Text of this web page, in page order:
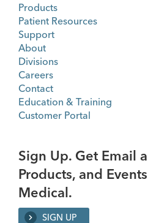
Products
Patient Resources
Support
About
Divisions
Careers
Contact
Education & Training
Customer Portal
Sign Up. Get Email
Products, and
Medical.
SIGN UP